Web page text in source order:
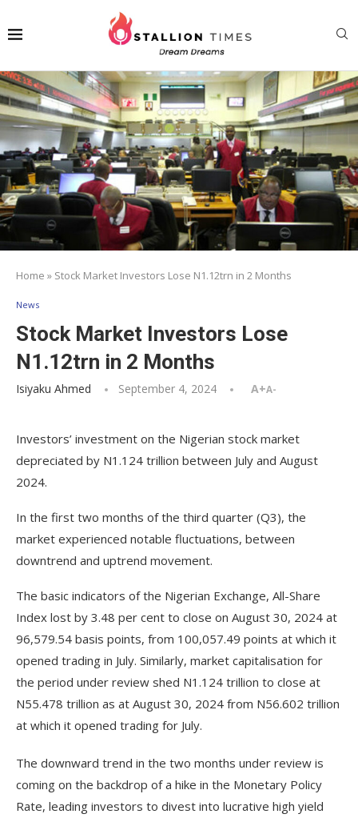
Home » Stock Market Investors Lose N1.12trn in 2 Months
News
Stock Market Investors Lose
N1.12trn in 2 Months
Isiyaku Ahmed September 4, 2024 A+A-
Investors’ investment on the Nigerian stock market
depreciated by N1.124 trillion between July and August
2024.
In the first two months of the third quarter (Q3), the
market experienced notable fluctuations, between
downtrend and uptrend movement.
The basic indicators of the Nigerian Exchange, All-Share
Index lost by 3.48 per cent to close on August 30, 2024 at
96,579.54 basis points, from 100,057.49 points at which it
opened trading in July. Similarly, market capitalisation for
the period under review shed N1.124 trillion to close at
N55.478 trillion as at August 30, 2024 from N56.602 trillion
at which it opened trading for July.
The downward trend in the two months under review is
coming on the backdrop of a hike in the Monetary Policy
Rate, leading investors to divest into lucrative high yield